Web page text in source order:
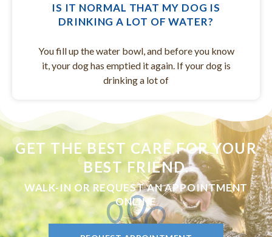
IS IT NORMAL THAT MY DOG IS
DRINKING A LOT OF WATER?
You fill up the water bowl, and before you know
it, your dog has emptied it again. If your dog is
drinking a lot of
GET THE BEST CARE FOR YOUR
BEST FRIEND.
WALK-IN OR REQUEST AN APPOINTMENT
ONLINE